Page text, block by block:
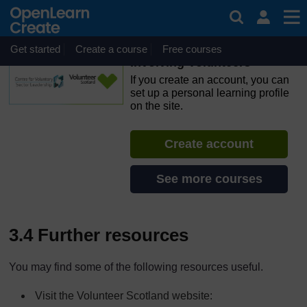
Skip to main content
OpenLearn Create will be unavailable on Wednesday 12
August 2026 from 8am to 10.30am (GMT) due to routine
maintenance.
Get started Create a course Free courses
Involving Volunteers
If you create an account, you can
set up a personal learning profile
on the site.
Create account
See more courses
3.4 Further resources
You may find some of the following resources useful.
Visit the Volunteer Scotland website: